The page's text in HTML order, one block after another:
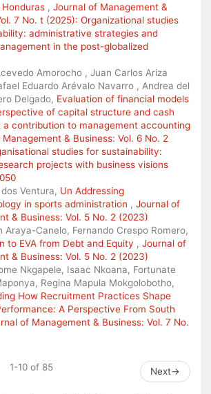
, Journal of Management &
7 No. t (2025): Organizational studies
administrative strategies and
in the post-globalized
Amorocho , Juan Carlos Ariza
Eduardo Arévalo Navarro , Andrea del
Delgado, Evaluation of financial models
of capital structure and cash
a contribution to management accounting
& Business: Vol. 6 No. 2
studies for sustainability:
projects with business visions
Ventura, Un Addressing
in sports administration , Journal of
& Business: Vol. 5 No. 2 (2023)
Araya-Canelo, Fernando Crespo Romero,
to EVA from Debt and Equity , Journal of
& Business: Vol. 5 No. 2 (2023)
Nkgapele, Isaac Nkoana, Fortunate
Regina Mapula Mokgolobotho,
How Recruitment Practices Shape
A Perspective From South
of Management & Business: Vol. 7 No.
1-10 of 85 Next→